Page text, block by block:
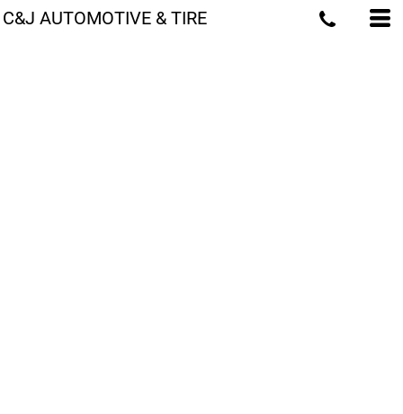
C&J AUTOMOTIVE & TIRE